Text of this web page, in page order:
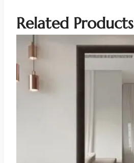
Related Products